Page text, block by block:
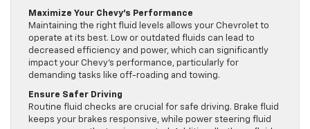
Maximize Your Chevy’s Performance
Maintaining the right fluid levels allows your Chevrolet to
operate at its best. Low or outdated fluids can lead to
decreased efficiency and power, which can significantly
impact your Chevy’s performance, particularly for
demanding tasks like off-roading and towing.
Ensure Safer Driving
Routine fluid checks are crucial for safe driving. Brake fluid
keeps your brakes responsive, while power steering fluid